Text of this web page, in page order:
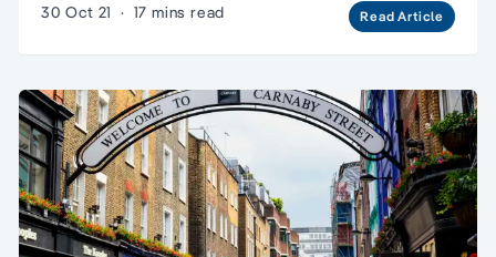
30 Oct 21 · 17 mins read Read Article